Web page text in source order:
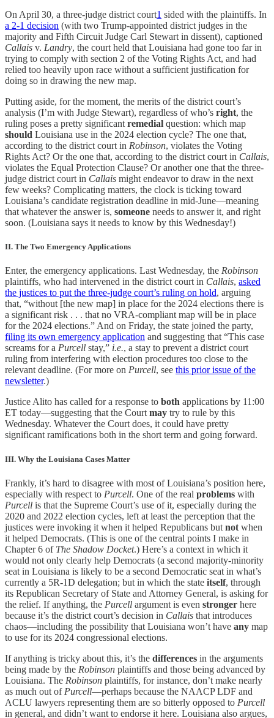
On April 30, a three-judge district court1 sided with the plaintiffs. In
a 2-1 decision (with two Trump-appointed district judges in the
majority and Fifth Circuit Judge Carl Stewart in dissent), captioned
Callais v. Landry, the court held that Louisiana had gone too far in
trying to comply with section 2 of the Voting Rights Act, and had
relied too heavily upon race without a sufficient justification for
doing so in drawing the new map.
Putting aside, for the moment, the merits of the district court’s
analysis (I’m with Judge Stewart), regardless of who’s right, the
ruling poses a pretty significant remedial question: which map
should Louisiana use in the 2024 election cycle? The one that,
according to the district court in Robinson, violates the Voting
Rights Act? Or the one that, according to the district court in Callais,
violates the Equal Protection Clause? Or another one that the three-
judge district court in Callais might endeavor to draw in the next
few weeks? Complicating matters, the clock is ticking toward
Louisiana’s candidate registration deadline in mid-June—meaning
that whatever the answer is, someone needs to answer it, and right
soon. (Louisiana says it needs to know by this Wednesday!)
II. The Two Emergency Applications
Enter, the emergency applications. Last Wednesday, the Robinson
plaintiffs, who had intervened in the district court in Callais, asked
the justices to put the three-judge court’s ruling on hold, arguing
that, “without [the new map] in place for the 2024 elections there is
a significant risk . . . that no VRA-compliant map will be in place
for the 2024 elections.” And on Friday, the state joined the party,
filing its own emergency application and suggesting that “This case
screams for a Purcell stay,” i.e., a stay to prevent a district court
ruling from interfering with election procedures too close to the
relevant deadline. (For more on Purcell, see this prior issue of the
newsletter.)
Justice Alito has called for a response to both applications by 11:00
ET today—suggesting that the Court may try to rule by this
Wednesday. Whatever the Court does, it could have pretty
significant ramifications both in the short term and going forward.
III. Why the Louisiana Cases Matter
Frankly, it’s hard to disagree with most of Louisiana’s position here,
especially with respect to Purcell. One of the real problems with
Purcell is that the Supreme Court’s use of it, especially during the
2020 and 2022 election cycles, left at least the perception that the
justices were invoking it when it helped Republicans but not when
it helped Democrats. (This is one of the central points I make in
Chapter 6 of The Shadow Docket.) Here’s a context in which it
would not only clearly help Democrats (a second majority-minority
seat in Louisiana is likely to be a second Democratic seat in what’s
currently a 5R-1D delegation; but in which the state itself, through
its Republican Secretary of State and Attorney General, is asking for
the relief. If anything, the Purcell argument is even stronger here
because it’s the district court’s decision in Callais that introduces
chaos—including the possibility that Louisiana won’t have any map
to use for its 2024 congressional elections.
If anything is tricky about this, it’s the differences in the arguments
being made by the Robinson plaintiffs and those being advanced by
Louisiana. The Robinson plaintiffs, for instance, don’t make nearly
as much out of Purcell—perhaps because the NAACP LDF and
ACLU lawyers representing them are so bitterly opposed to Purcell
in general, and didn’t want to endorse it here. Louisiana also argues,